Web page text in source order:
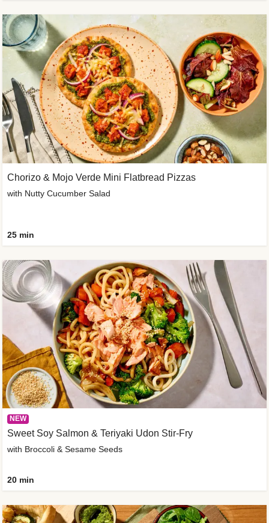
Chorizo & Mojo Verde Mini Flatbread Pizzas
with Nutty Cucumber Salad
25 min
NEW
Sweet Soy Salmon & Teriyaki Udon Stir-Fry
with Broccoli & Sesame Seeds
20 min